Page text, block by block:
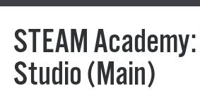
STEAM
Studio (Main)